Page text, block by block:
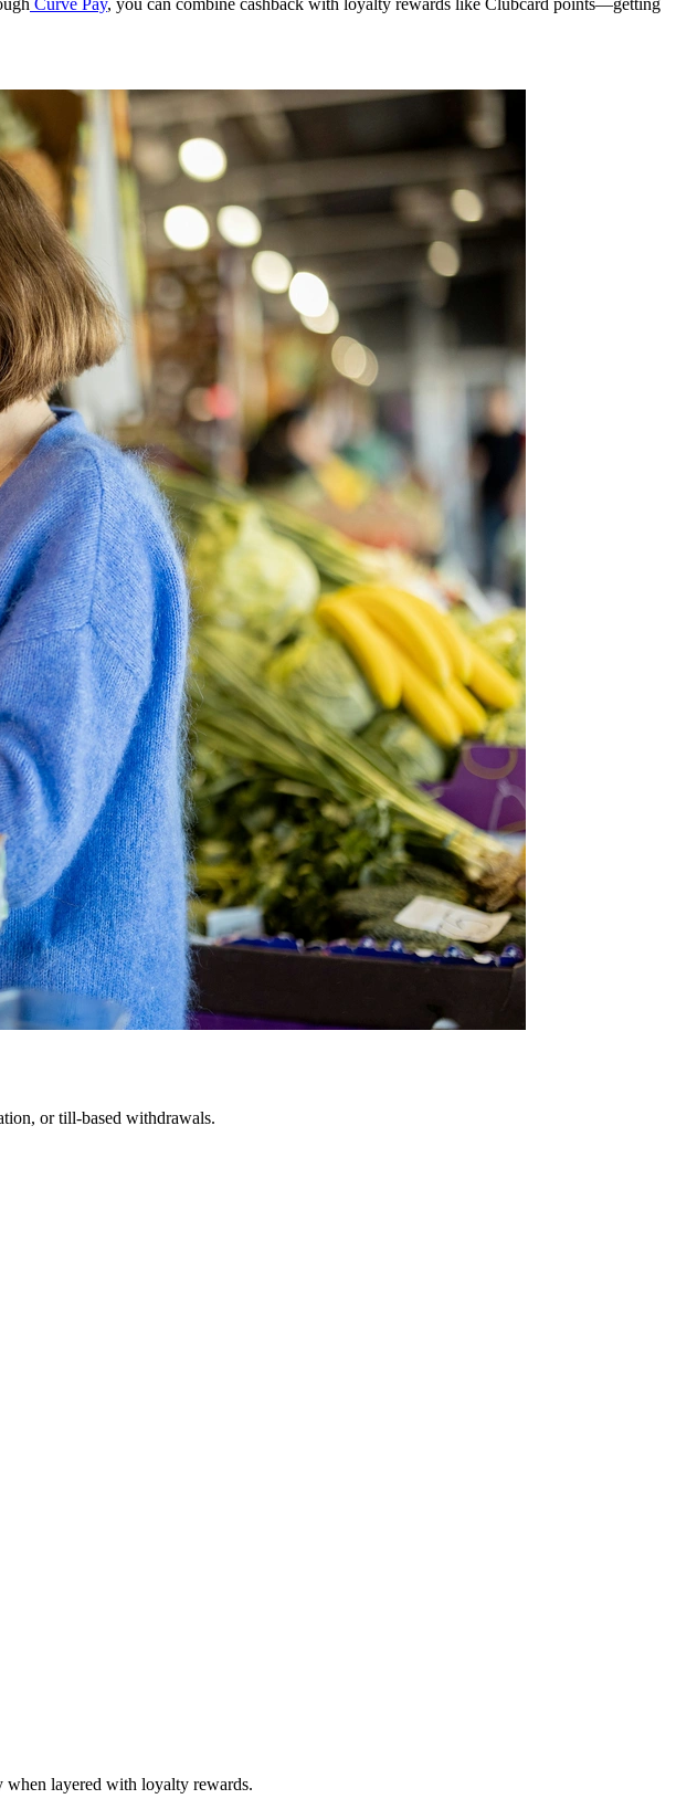
Curve Pay, you can combine cashback with loyalty rewards like Clubcard points—getting
or till-based withdrawals.
when layered with loyalty rewards.